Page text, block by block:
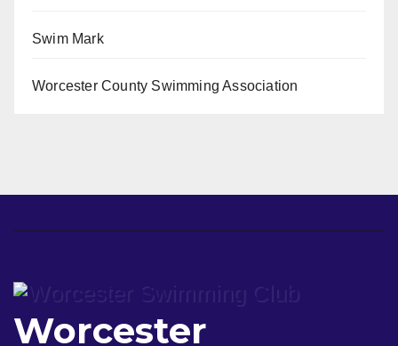
Swim Mark
Worcester County Swimming Association
Worcester